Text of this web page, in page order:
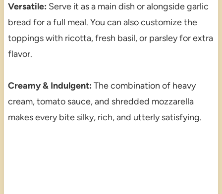
Versatile: Serve it as a main dish or alongside garlic
bread for a full meal. You can also customize the
toppings with ricotta, fresh basil, or parsley for extra
flavor.
Creamy & Indulgent: The combination of heavy
cream, tomato sauce, and shredded mozzarella
makes every bite silky, rich, and utterly satisfying.